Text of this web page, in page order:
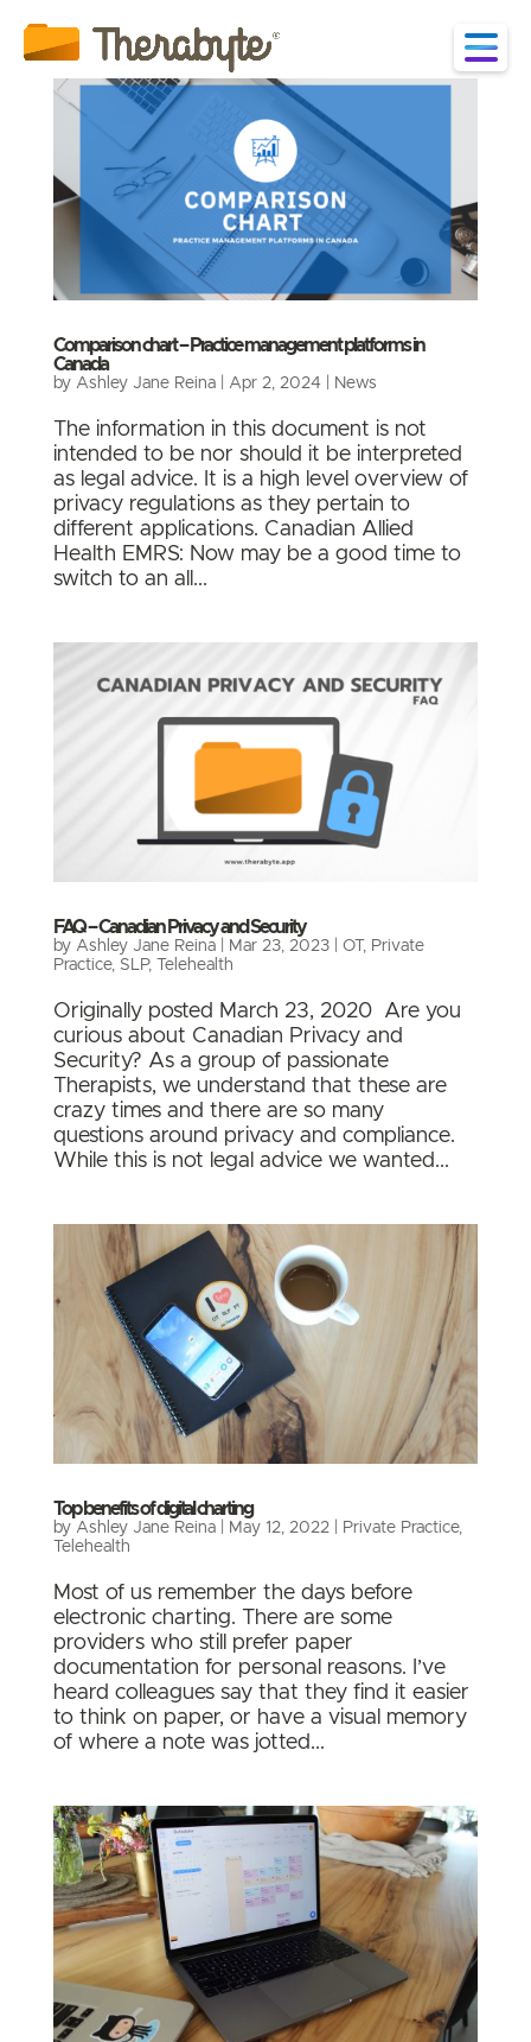
Comparison chart – Practice management platforms in
Canada
by Ashley Jane Reina| Apr 2, 2024 News
The information in this document is not
intended to be nor should it be interpreted
as legal advice. It is a high level overview of
privacy regulations as they pertain to
different applications. Canadian Allied
Health EMRS: Now may be a good time to
switch to an all...
FAQ – Canadian Privacy and Security
by Ashley Jane Reina| Mar 23, 2023| OT , Private
Practice, SLP, Telehealth
Originally posted March 23, 2020 Are you
curious about Canadian Privacy and
Security? As a group of passionate
Therapists, we understand that these are
crazy times and there are so many
questions around privacy and compliance.
While this is not legal advice we wanted...
Top benefits of digital charting
by Ashley Jane Reina| May 12, 2022| Private Practice,
Telehealth
Most of us remember the days before
electronic charting. There are some
providers who still prefer paper
documentation for personal reasons. I’ve
heard colleagues say that they find it easier
to think on paper, or have a visual memory
of where a note was jotted...